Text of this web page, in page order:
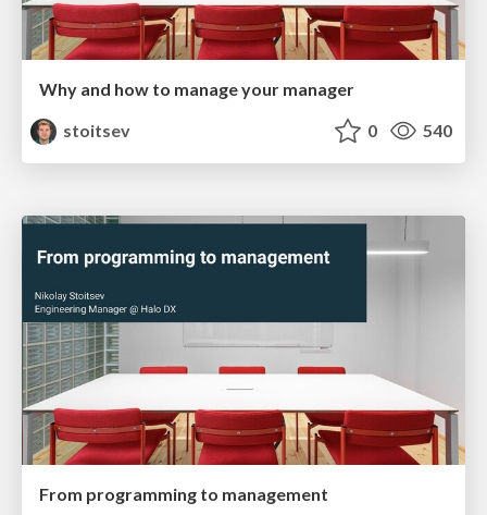
Why and how to manage your manager
stoitsev
0 540
From programming to management